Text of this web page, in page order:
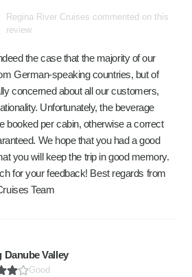
Regina River Cruises commented on this
review
the case that the majority of our
German-speaking countries, but of
concerned about all our customers,
Unfortunately, the beverage
booked per cabin, otherwise a correct
We hope that you had a good
you will keep the trip in good memory.
for your feedback! Best regards from
Team
Danube Valley
Good